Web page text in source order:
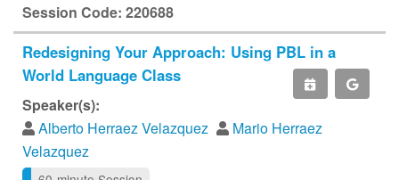
Session Code: 220688
Redesigning Your Approach: Using PBL in a
World Language Class
Speaker(s):
Alberto Herraez Velazquez
Mario Herraez
Velazquez